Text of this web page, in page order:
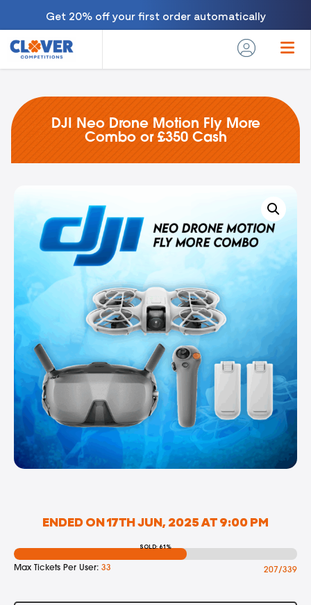
Get 20% off your first order automatically
DJI Neo Drone Motion Fly More
Combo or £350 Cash
ENDED ON 17TH JUN, 2025 AT 9:00 PM
SOLD: 61%
Max Tickets Per User: 33 207/339